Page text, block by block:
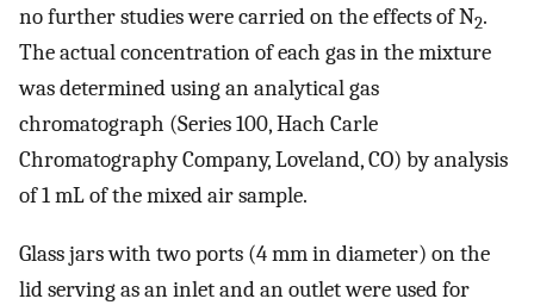
no further studies were carried on the effects of N2.
The actual concentration of each gas in the mixture
was determined using an analytical gas
chromatograph (Series 100, Hach Carle
Chromatography Company, Loveland, CO) by analysis
of 1 mL of the mixed air sample.
Glass jars with two ports (4 mm in diameter) on the
lid serving as an inlet and an outlet were used for